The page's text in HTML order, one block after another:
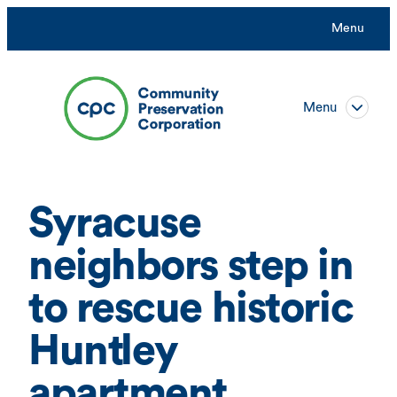
content
Menu
Menu
Syracuse
neighbors step in
to rescue historic
Huntley